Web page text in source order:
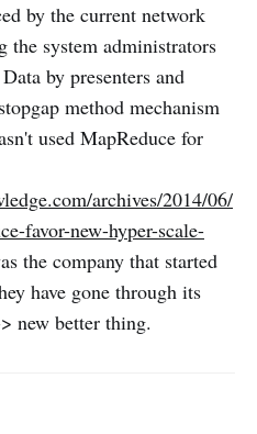
by the current network
system administrators
by presenters and
method mechanism
used MapReduce for
archives/2014/06/
favor-new-hyper-scale-
the company that started
have gone through its
new better thing.